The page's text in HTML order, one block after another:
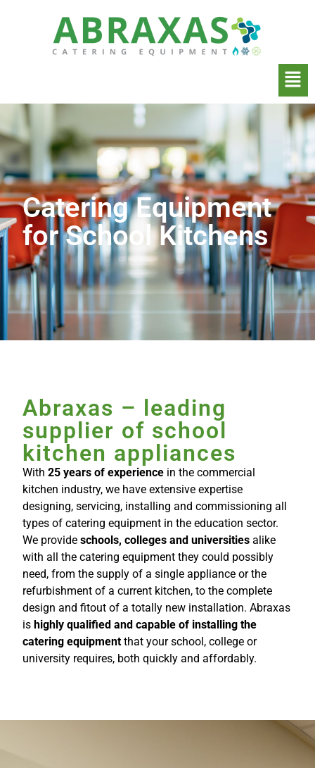
Catering Equipment
for School Kitchens
Abraxas – leading
supplier of school
kitchen appliances
With 25 years of experience in the commercial
kitchen industry, we have extensive expertise
designing, servicing, installing and commissioning all
types of catering equipment in the education sector.
We provide schools, colleges and universities alike
with all the catering equipment they could possibly
need, from the supply of a single appliance or the
refurbishment of a current kitchen, to the complete
design and fitout of a totally new installation. Abraxas
is highly qualified and capable of installing the
catering equipment that your school, college or
university requires, both quickly and affordably.